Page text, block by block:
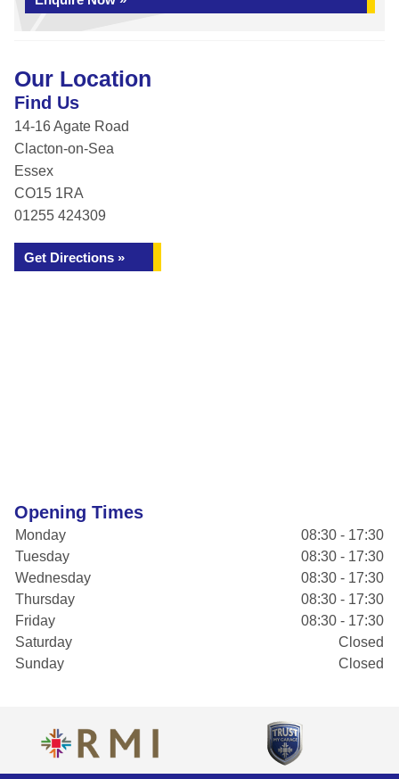
Our Location
Find Us
14-16 Agate Road
Clacton-on-Sea
Essex
CO15 1RA
01255 424309
Get Directions »
Opening Times
Monday
08:30 - 17:30
Tuesday
08:30 - 17:30
Wednesday
08:30 - 17:30
Thursday
08:30 - 17:30
Friday
08:30 - 17:30
Saturday
Closed
Sunday
Closed